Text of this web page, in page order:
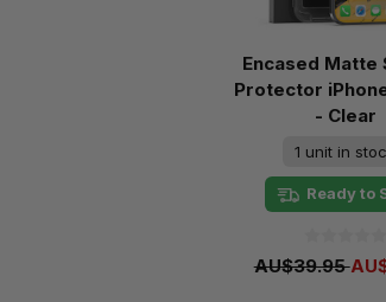
Encased Matte
Protector
- Clear
1 unit in
Ready to
AU$39.95